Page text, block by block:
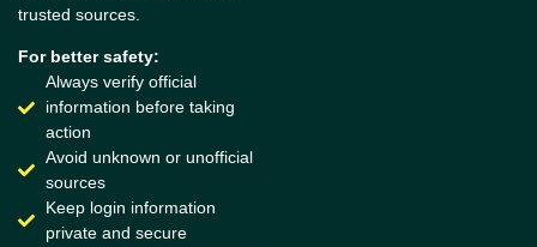
trusted sources.
For better safety:
Always verify official
information before taking
action
Avoid unknown or unofficial
sources
Keep login information
private and secure